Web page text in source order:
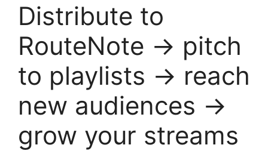
Distribute to
RouteNote → pitch
to playlists → reach
new audiences →
grow your streams